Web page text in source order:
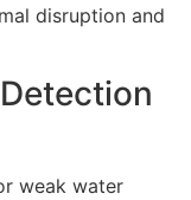
disruption and
weak water